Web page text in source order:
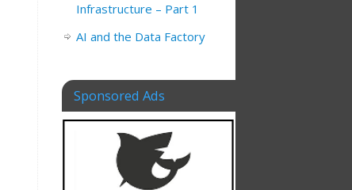
Infrastructure – Part 1
AI and the Data Factory
Sponsored Ads